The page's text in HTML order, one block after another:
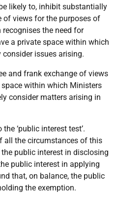
likely to, inhibit substantially
of views for the purposes of
the need for
a private space within which
issues arising.
and frank exchange of views
within which Ministers
consider matters arising in
‘public interest test’.
all the circumstances of this
public interest in disclosing
public interest in applying
that, on balance, the public
the exemption.